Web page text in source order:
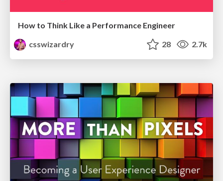
How to Think Like a Performance Engineer
csswizardry
28 2.7k